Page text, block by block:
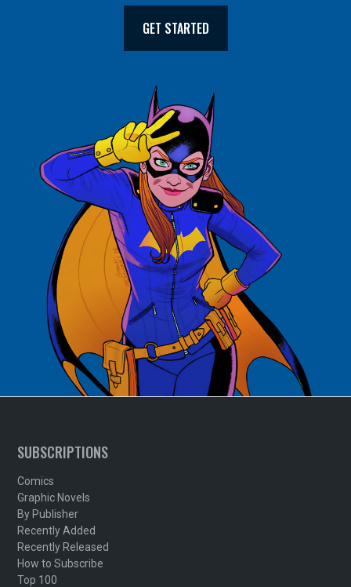
GET STARTED
SUBSCRIPTIONS
Comics
Graphic Novels
By Publisher
Recently Added
Recently Released
How to Subscribe
Top 100